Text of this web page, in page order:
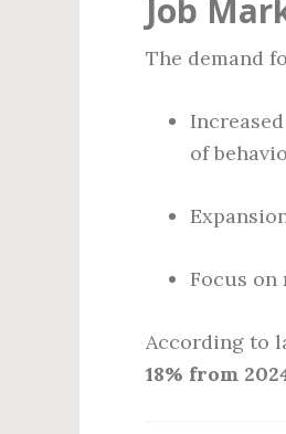
Job
The demand
of
Focus on
According to
18% from